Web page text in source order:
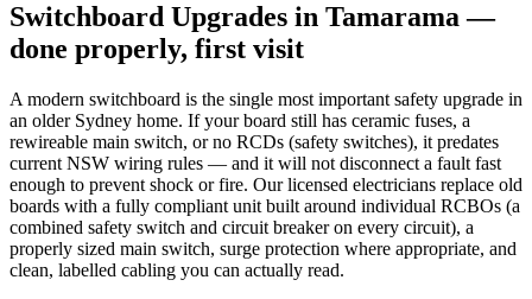
Switchboard Upgrades in Tamarama—
done properly, first visit
A modern switchboard is the single most important safety upgrade in
an older Sydney home. If your board still has ceramic fuses, a
rewireable main switch, or no RCDs (safety switches), it predates
current NSW wiring rules — and it will not disconnect a fault fast
enough to prevent shock or fire. Our licensed electricians replace old
boards with a fully compliant unit built around individual RCBOs (a
combined safety switch and circuit breaker on every circuit), a
properly sized main switch, surge protection where appropriate, and
clean, labelled cabling you can actually read.